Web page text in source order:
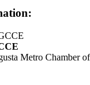
Metro Chamber